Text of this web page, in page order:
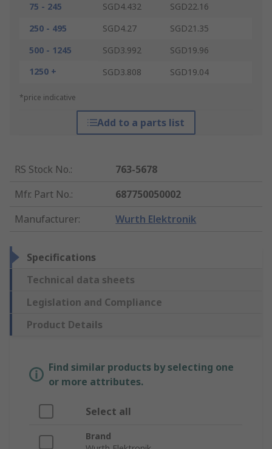
75 - 245
SGD4.432
SGD22.16
250 - 495
SGD4.27
SGD21.35
500 - 1245
SGD3.992
SGD19.96
1250 +
SGD3.808 SGD19.04
*price indicative
Add to a parts list
RS Stock No.:
763-5678
Mfr. Part No.:
687750050002
Manufacturer: Wurth Elektronik
Specifications
Technical data sheets
Legislation and Compliance
Product Details
Find similar products by selecting one
or more attributes.
Select all
Brand